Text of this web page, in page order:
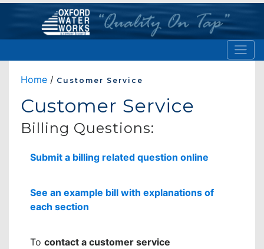
Home / Customer Service
Customer Service
Billing Questions:
Submit a billing related question online
See an example bill with explanations of
each section
To contact a customer service